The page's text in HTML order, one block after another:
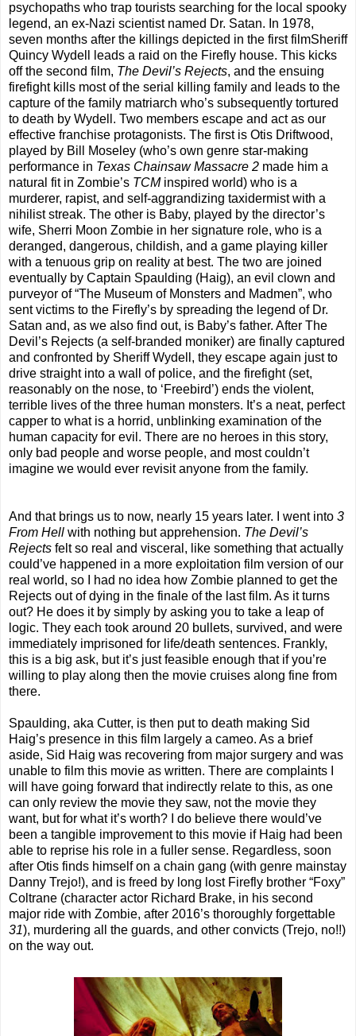
psychopaths who trap tourists searching for the local spooky
legend, an ex-Nazi scientist named Dr. Satan. In 1978,
seven months after the killings depicted in the first filmSheriff
Quincy Wydell leads a raid on the Firefly house. This kicks
off the second film, The Devil’s Rejects, and the ensuing
firefight kills most of the serial killing family and leads to the
capture of the family matriarch who’s subsequently tortured
to death by Wydell. Two members escape and act as our
effective franchise protagonists. The first is Otis Driftwood,
played by Bill Moseley (who’s own genre star-making
performance in Texas Chainsaw Massacre 2 made him a
natural fit in Zombie’s TCMinspired world) who is a
murderer, rapist, and self-aggrandizing taxidermist with a
nihilist streak. The other is Baby, played by the director’s
wife, Sherri Moon Zombie in her signature role, who is a
deranged, dangerous, childish, and a game playing killer
with a tenuous grip on reality at best. The two are joined
eventually by Captain Spaulding (Haig), an evil clown and
purveyor of “The Museum of Monsters and Madmen”, who
sent victims to the Firefly’s by spreading the legend of Dr.
Satan and, as we also find out, is Baby’s father. After The
Devil’s Rejects (a self-branded moniker) are finally captured
and confronted by Sheriff Wydell, they escape again just to
drive straight into a wall of police, and the firefight (set,
reasonably on the nose, to ‘Freebird’) ends the violent,
terrible lives of the three human monsters. It’s a neat, perfect
capper to what is a horrid, unblinking examination of the
human capacity for evil. There are no heroes in this story,
only bad people and worse people, and most couldn’t
imagine we would ever revisit anyone from the family.
And that brings us to now, nearly 15 years later. I went into 3
From Hell with nothing but apprehension. The Devil’s
Rejects felt so real and visceral, like something that actually
could’ve happened in a more exploitation film version of our
real world, so I had no idea how Zombie planned to get the
Rejects out of dying in the finale of the last film. As it turns
out? He does it by simply by asking you to take a leap of
logic. They each took around 20 bullets, survived, and were
immediately imprisoned for life/death sentences. Frankly,
this is a big ask, but it’s just feasible enough that if you’re
willing to play along then the movie cruises along fine from
there.
Spaulding, aka Cutter, is then put to death making Sid
Haig’s presence in this film largely a cameo. As a brief
aside, Sid Haig was recovering from major surgery and was
unable to film this movie as written. There are complaints I
will have going forward that indirectly relate to this, as one
can only review the movie they saw, not the movie they
want, but for what it’s worth? I do believe there would’ve
been a tangible improvement to this movie if Haig had been
able to reprise his role in a fuller sense. Regardless, soon
after Otis finds himself on a chain gang (with genre mainstay
Danny Trejo!), and is freed by long lost Firefly brother “Foxy”
Coltrane (character actor Richard Brake, in his second
major ride with Zombie, after 2016’s thoroughly forgettable
31), murdering all the guards, and other convicts (Trejo, no!!)
on the way out.